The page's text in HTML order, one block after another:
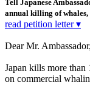
Tell Japanese
annual killing of
read petition letter ▾
Dear Mr. Ambassador,
Japan kills more than
on commercial